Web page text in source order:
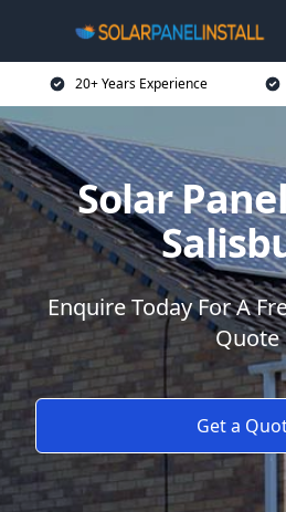
20+ Years Experience
Solar
Enquire Today For A
Quote
Get a